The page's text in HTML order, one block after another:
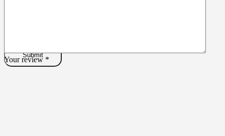
Your review *